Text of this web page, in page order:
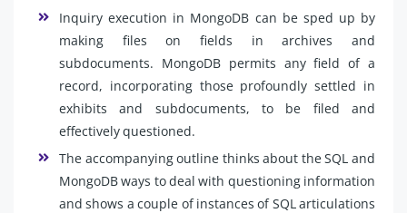
Inquiry execution in MongoDB can be sped up by
making files on fields in archives and
subdocuments. MongoDB permits any field of a
record, incorporating those profoundly settled in
exhibits and subdocuments, to be filed and
effectively questioned.
The accompanying outline thinks about the SQL and
MongoDB ways to deal with questioning information
and shows a couple of instances of SQL articulations